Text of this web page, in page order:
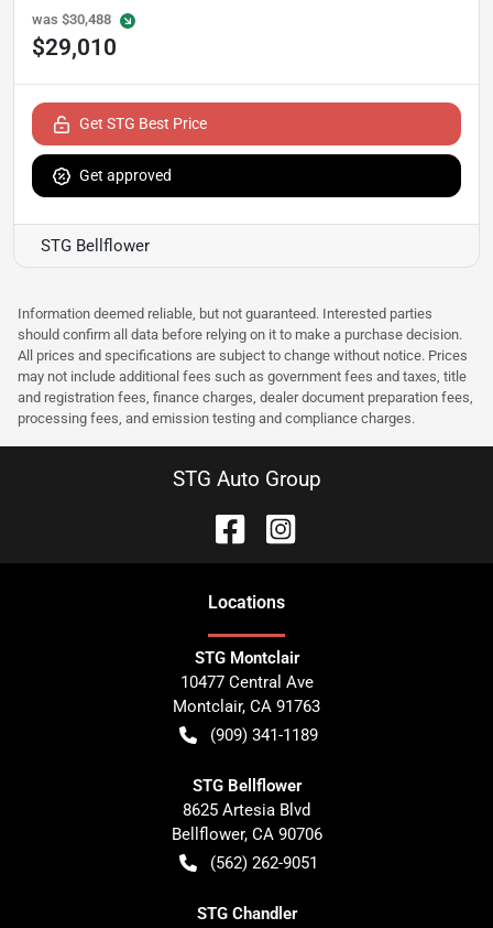
was $30,488
$29,010
Get STG Best Price
Get approved
STG Bellflower
Information deemed reliable, but not guaranteed. Interested parties
should confirm all data before relying on it to make a purchase decision.
All prices and specifications are subject to change without notice. Prices
may not include additional fees such as government fees and taxes, title
and registration fees, finance charges, dealer document preparation fees,
processing fees, and emission testing and compliance charges.
STG Auto Group
Locations
STG Montclair
10477 Central Ave
Montclair, CA 91763
(909) 341-1189
STG Bellflower
8625 Artesia Blvd
Bellflower, CA 90706
(562) 262-9051
STG Chandler